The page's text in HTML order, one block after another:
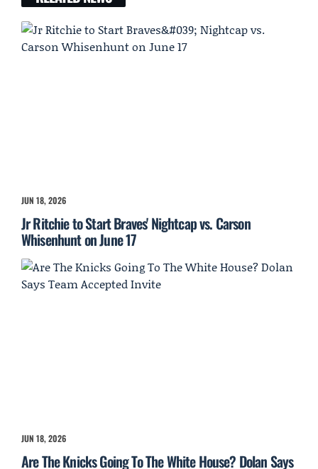
JUN 18, 2026
Jr Ritchie to Start Braves' Nightcap vs. Carson
Whisenhunt on June 17
JUN 18, 2026
Are The Knicks Going To The White House? Dolan Says